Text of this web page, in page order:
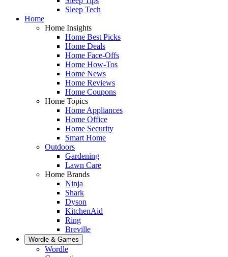
Sleep Tech
Home
Home Insights
Home Best Picks
Home Deals
Home Face-Offs
Home How-Tos
Home News
Home Reviews
Home Coupons
Home Topics
Home Appliances
Home Office
Home Security
Smart Home
Outdoors
Gardening
Lawn Care
Home Brands
Ninja
Shark
Dyson
KitchenAid
Ring
Breville
Wordle & Games
Wordle